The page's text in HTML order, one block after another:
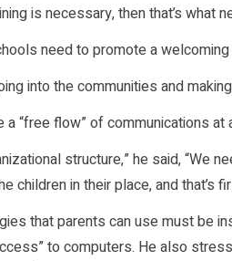
is necessary, then that’s what
need to promote a welcoming
into the communities and
“free flow” of communications at
structure,” he said, “We
children in their place, and that’s
that parents can use must be
to computers. He also